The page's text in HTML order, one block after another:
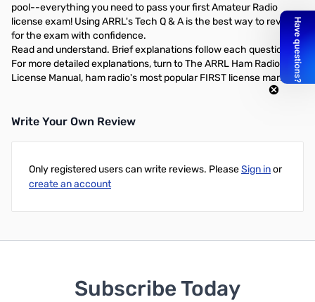
pool--everything you need to pass your first Amateur Radio
license exam! Using ARRL's Tech Q & A is the best way to review
for the exam with confidence.
Read and understand. Brief explanations follow each question.
For more detailed explanations, turn to The ARRL Ham Radio
License Manual, ham radio's most popular FIRST license manual.
Write Your Own Review
Only registered users can write reviews. PleaseSign inor
create an account
Subscribe Today